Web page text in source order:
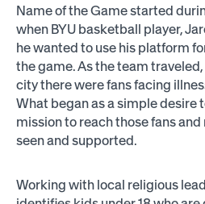
Name of the Game started
when BYU basketball player,
he wanted to use his platform
the game. As the team
city there were fans facing
What began as a simple desire
mission to reach those fans
seen and supported.
Working with local religious